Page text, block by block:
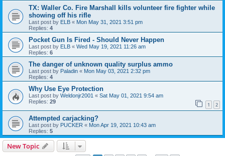
TX: Waller Co. Fire Marshall kills volunteer fire fighter while
showing off his rifle
Last post by ELB « Mon May 31, 2021 3:51 pm
Replies: 4
Pocket Gun Is Fired - Should Never Happen
Last post by ELB « Wed May 19, 2021 11:26 am
Replies: 6
The danger of unknown quality surplus ammo
Last post by Paladin « Mon May 03, 2021 2:32 pm
Replies: 4
Why Use Eye Protection
Last post by Weldonjr2001 « Sat May 01, 2021 9:54 am
Replies: 29 1 2
Attempted carjacking?
Last post by PUCKER « Mon Apr 19, 2021 10:43 am
Replies: 5
New Topic